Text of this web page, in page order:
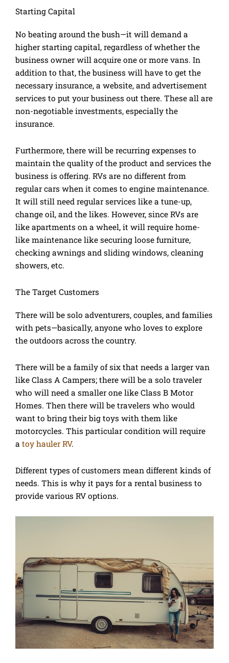
Starting Capital
No beating around the bush—it will demand a
higher starting capital, regardless of whether the
business owner will acquire one or more vans. In
addition to that, the business will have to get the
necessary insurance, a website, and advertisement
services to put your business out there. These all are
non-negotiable investments, especially the
insurance.
Furthermore, there will be recurring expenses to
maintain the quality of the product and services the
business is offering. RVs are no different from
regular cars when it comes to engine maintenance.
It will still need regular services like a tune-up,
change oil, and the likes. However, since RVs are
like apartments on a wheel, it will require home-
like maintenance like securing loose furniture,
checking awnings and sliding windows, cleaning
showers, etc.
The Target Customers
There will be solo adventurers, couples, and families
with pets—basically, anyone who loves to explore
the outdoors across the country.
There will be a family of six that needs a larger van
like Class A Campers; there will be a solo traveler
who will need a smaller one like Class B Motor
Homes. Then there will be travelers who would
want to bring their big toys with them like
motorcycles. This particular condition will require
a toy hauler RV.
Different types of customers mean different kinds of
needs. This is why it pays for a rental business to
provide various RV options.